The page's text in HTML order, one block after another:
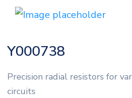
Y000738
Precision radial resistors for
circuits